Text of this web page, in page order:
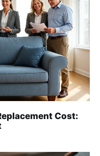
Cost: